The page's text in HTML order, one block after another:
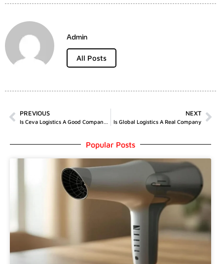
Admin
All Posts
PREVIOUS
Is Ceva Logistics A Good Company To Work For
NEXT
Is Global Logistics A Real Company
Popular Posts